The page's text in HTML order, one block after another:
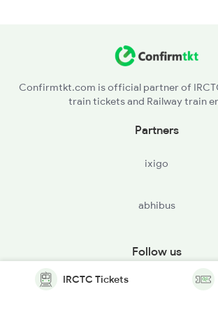
Confirmtkt.com is official partner of
train tickets and Railway train
Partners
ixigo
abhibus
Follow us
IRCTC Tickets